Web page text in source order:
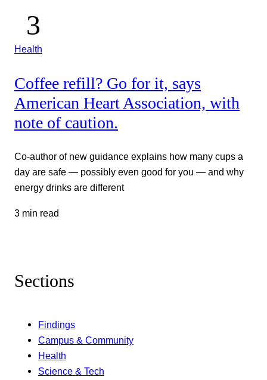
Health
Coffee refill? Go for it, says
American Heart Association, with
note of caution.
Co-author of new guidance explains how many cups a
day are safe — possibly even good for you — and why
energy drinks are different
3 min read
Sections
Findings
Campus & Community
Health
Science & Tech